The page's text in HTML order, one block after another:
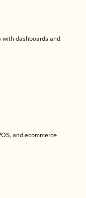
with dashboards and
and ecommerce